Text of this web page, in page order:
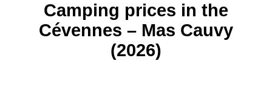
Camping prices in the
Cévennes – Mas Cauvy
(2026)